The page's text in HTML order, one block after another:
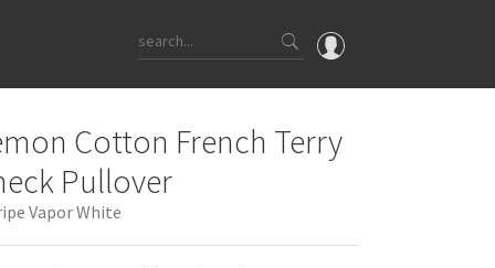
What's New
Latest Price Changes
Unicorns
WTF
Cotton French Terry
Pullover
Vapor White